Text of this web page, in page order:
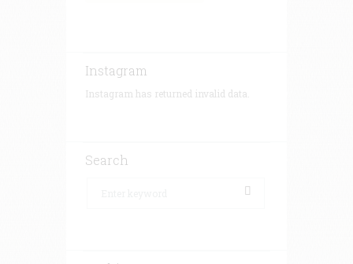
Instagram
Instagram has returned invalid data.
Search